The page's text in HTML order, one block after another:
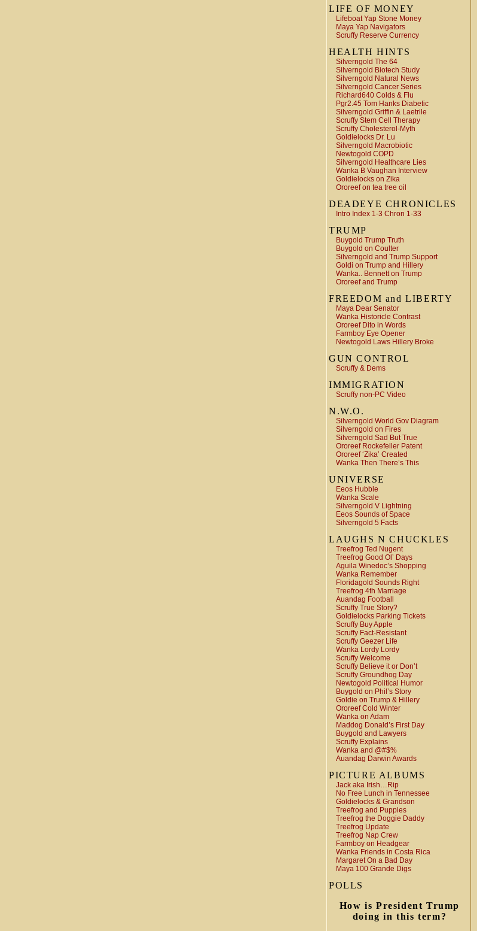
LIFE OF MONEY
Lifeboat Yap Stone Money
Maya Yap Navigators
Scruffy Reserve Currency
HEALTH HINTS
Silverngold The 64
Silverngold Biotech Study
Silverngold Natural News
Silverngold Cancer Series
Richard640 Colds & Flu
Pgr2.45 Tom Hanks Diabetic
Silverngold Griffin & Laetrile
Scruffy Stem Cell Therapy
Scruffy Cholesterol-Myth
Goldielocks Dr. Lu
Silverngold Macrobiotic
Newtogold COPD
Silverngold Healthcare Lies
Wanka B Vaughan Interview
Goldielocks on Zika
Ororeef on tea tree oil
DEADEYE CHRONICLES
Intro Index 1-3 Chron 1-33
TRUMP
Buygold Trump Truth
Buygold on Coulter
Silverngold and Trump Support
Goldi on Trump and Hillery
Wanka.. Bennett on Trump
Ororeef and Trump
FREEDOM and LIBERTY
Maya Dear Senator
Wanka Historicle Contrast
Ororeef Dito in Words
Farmboy Eye Opener
Newtogold Laws Hillery Broke
GUN CONTROL
Scruffy & Dems
IMMIGRATION
Scruffy non-PC Video
N.W.O.
Silverngold World Gov Diagram
Silverngold on Fires
Silverngold Sad But True
Ororeef Rockefeller Patent
Ororeef ‘Zika’ Created
Wanka Then There’s This
UNIVERSE
Eeos Hubble
Wanka Scale
Silverngold V Lightning
Eeos Sounds of Space
Silverngold 5 Facts
LAUGHS N CHUCKLES
Treefrog Ted Nugent
Treefrog Good Ol’ Days
Aguila Winedoc’s Shopping
Wanka Remember
Floridagold Sounds Right
Treefrog 4th Marriage
Auandag Football
Scruffy True Story?
Goldielocks Parking Tickets
Scruffy Buy Apple
Scruffy Fact-Resistant
Scruffy Geezer Life
Wanka Lordy Lordy
Scruffy Welcome
Scruffy Believe it or Don’t
Scruffy Groundhog Day
Newtogold Political Humor
Buygold on Phil’s Story
Goldie on Trump & Hillery
Ororeef Cold Winter
Wanka on Adam
Maddog Donald’s First Day
Buygold and Lawyers
Scruffy Explains
Wanka and @#$%
Auandag Darwin Awards
PICTURE ALBUMS
Jack aka Irish…Rip
No Free Lunch in Tennessee
Goldielocks & Grandson
Treefrog and Puppies
Treefrog the Doggie Daddy
Treefrog Update
Treefrog Nap Crew
Farmboy on Headgear
Wanka Friends in Costa Rica
Margaret On a Bad Day
Maya 100 Grande Digs
POLLS
How is President Trump
doing in this term?